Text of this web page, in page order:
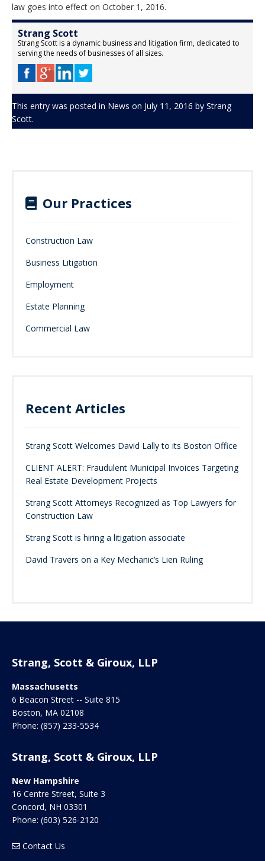
law goes into effect on October 1, 2016.
Strang Scott
Strang Scott is a dynamic business and litigation firm, dedicated to
serving the needs of businesses of all sizes.
This entry was posted in News on July 11, 2016 by Strang
Scott.
Our Practices
Construction Law
Business Litigation
Employment
Estate Planning
Commercial Law
Recent Articles
Strang Scott Welcomes David Lally to its Boston Office
CLIENT ALERT: Fraudulent Municipal Invoices Targeting
Real Estate Development Projects
Strang Scott Attorneys Recognized as Top Lawyers for
Construction Law
Strang Scott is hiring a litigation associate
David Travers on a Key Mechanic’s Lien Ruling
Strang, Scott & Giroux, LLP
Massachusetts
6 Beacon Street -- Suite 815
Boston, MA 02108
Phone: (857) 233-5534
Strang, Scott & Giroux, LLP
New Hampshire
16 Centre Street, Suite 3
Concord, NH 03301
Phone: (603) 526-2120
Contact Us